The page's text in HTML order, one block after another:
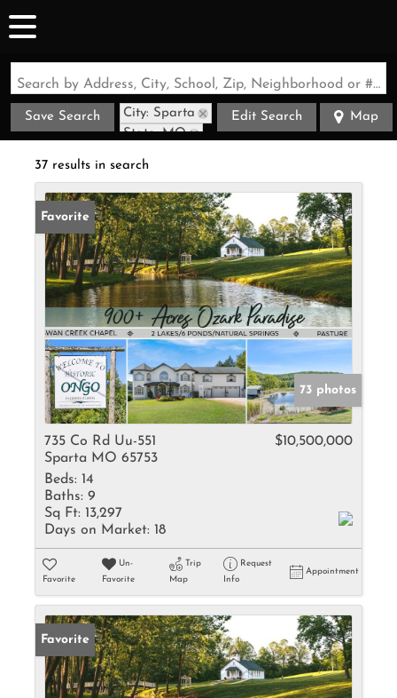
Search by Address, City, School, Zip, Neighborhood or #MLS
Save Search
City: Sparta
State: MO
Edit Search Map
37 results in search
Favorite
73 photos
735 Co Rd Uu-551
Sparta MO 65753
$10,500,000
Beds: 14
Baths: 9
Sq Ft: 13,297
Days on Market: 18
Favorite
Un-
Favorite
Trip
Map
Request
Info
Appointment
Favorite